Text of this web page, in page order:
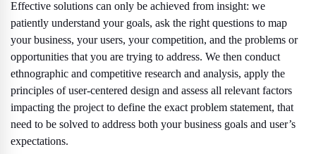
Effective solutions can only be achieved from insight: we
patiently understand your goals, ask the right questions to map
your business, your users, your competition, and the problems or
opportunities that you are trying to address. We then conduct
ethnographic and competitive research and analysis, apply the
principles of user-centered design and assess all relevant factors
impacting the project to define the exact problem statement, that
need to be solved to address both your business goals and user’s
expectations.